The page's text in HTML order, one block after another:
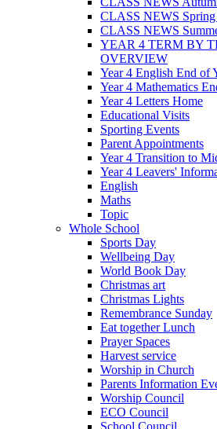
CLASS NEWS Spring
CLASS NEWS
YEAR 4 TERM BY
OVERVIEW
Year 4 English End of
Year 4 Mathematics
Year 4 Letters Home
Educational Visits
Sporting Events
Parent Appointments
Year 4 Transition to
Year 4 Leavers'
English
Maths
Topic
Whole School
Sports Day
Wellbeing Day
World Book Day
Christmas art
Christmas Lights
Remembrance Sunday
Eat together Lunch
Prayer Spaces
Harvest service
Worship in Church
Parents Information
Worship Council
ECO Council
School Council